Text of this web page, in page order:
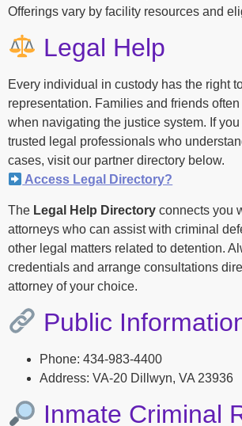
Offerings vary by facility resources and
Legal Help
Every individual in custody has the right
representation. Families and friends
when navigating the justice system. If
trusted legal professionals who
cases, visit our partner directory below.
Access Legal Directory?
The Legal Help Directory connects you
attorneys who can assist with criminal
other legal matters related to detention.
credentials and arrange consultations
attorney of your choice.
Public
Phone: 434-983-4400
Address: VA-20 Dillwyn, VA 23936
Inmate Criminal